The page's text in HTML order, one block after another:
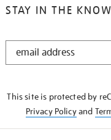
STAY IN THE KNOW
STAY
This site is protected by
Privacy Policyand